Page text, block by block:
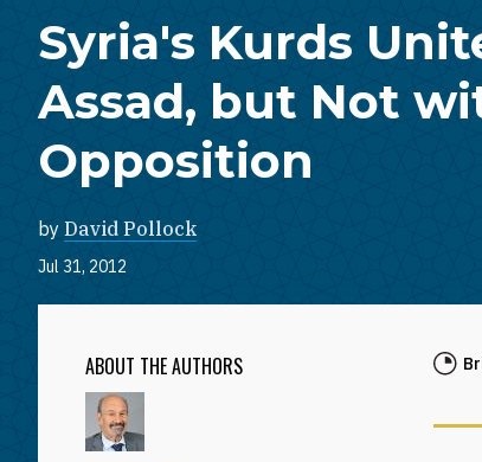
Syria's Kurds
Assad, but Not
Opposition
by David Pollock
Jul 31, 2012
ABOUT THE AUTHORS